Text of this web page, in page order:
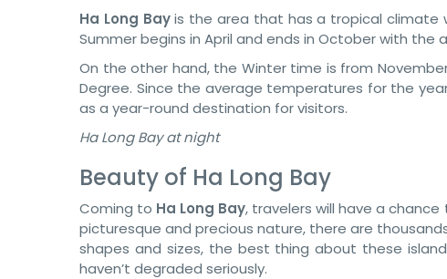
Ha Long Bayis the area that has a tropical climate
Summer begins in April and ends in October with
On the other hand, the Winter time is from
Degree. Since the average temperatures for the
as a year-round destination for visitors.
Ha Long Bay at night
Beauty of Ha Long Bay
Coming to Ha Long Bay, travelers will have a
picturesque and precious nature, there are
shapes and sizes, the best thing about these
haven’t degraded seriously.